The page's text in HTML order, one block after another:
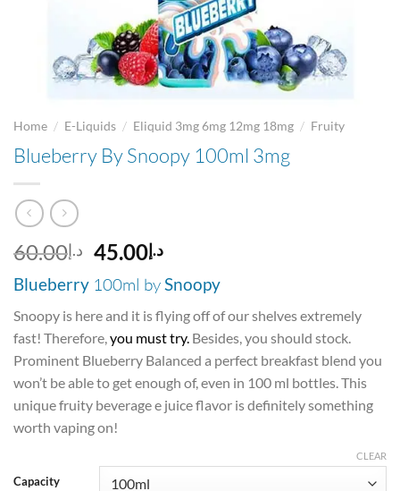
Home / E-Liquids / Eliquid 3mg 6mg 12mg 18mg / Fruity
Blueberry By Snoopy 100ml 3mg
د.إ60.00
Original
price
was:
د.إ60.00.
د.إ45.00 Current
price
is:
د.إ45.00.
Blueberry 100ml bySnoopy
Snoopy is here and it is flying off of our shelves extremely
fast! Therefore,you must try. Besides, you should stock.
Prominent Blueberry Balanced a perfect breakfast blend you
won’t be able to get enough of, even in 100 ml bottles. This
unique fruity beverage e juice flavor is definitely something
worth vaping on!
Capacity
CLEAR